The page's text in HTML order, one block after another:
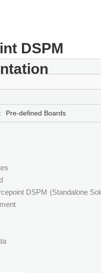
DSPM
Pre-defined Boards
DSPM (Standalone